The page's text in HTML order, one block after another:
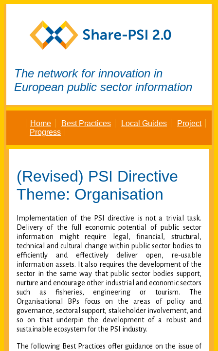
The network for innovation in
European public sector information
Home Best Practices Local Guides
Project
Progress
(Revised) PSI Directive
Theme: Organisation
Implementation of the PSI directive is not a trivial task.
Delivery of the full economic potential of public sector
information might require legal, financial, structural,
technical and cultural change within public sector bodies to
efficiently and effectively deliver open, re-usable
information assets. It also requires the development of the
sector in the same way that public sector bodies support,
nurture and encourage other industrial and economic sectors
such as fisheries, engineering or tourism. The
Organisational BPs focus on the areas of policy and
governance, sectoral support, stakeholder involvement, and
so on that underpin the development of a robust and
sustainable ecosystem for the PSI industry.
The following Best Practices offer guidance on the issue of